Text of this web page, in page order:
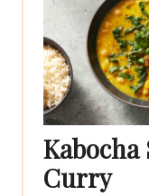
Kabocha
Curry